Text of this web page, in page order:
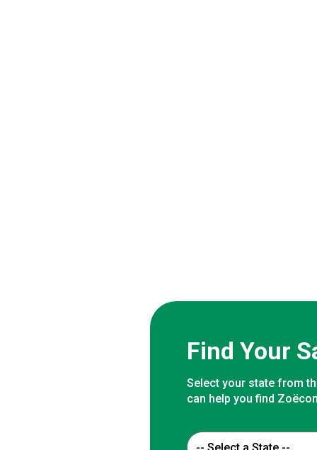
Find Your
Select your state from
can help you find